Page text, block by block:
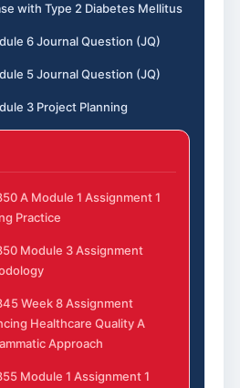
with Type 2 Diabetes Mellitus
6 Journal Question (JQ)
5 Journal Question (JQ)
3 Project Planning
A Module 1 Assignment 1
Practice
Module 3 Assignment
Week 8 Assignment
Healthcare Quality A
Approach
Module 1 Assignment 1